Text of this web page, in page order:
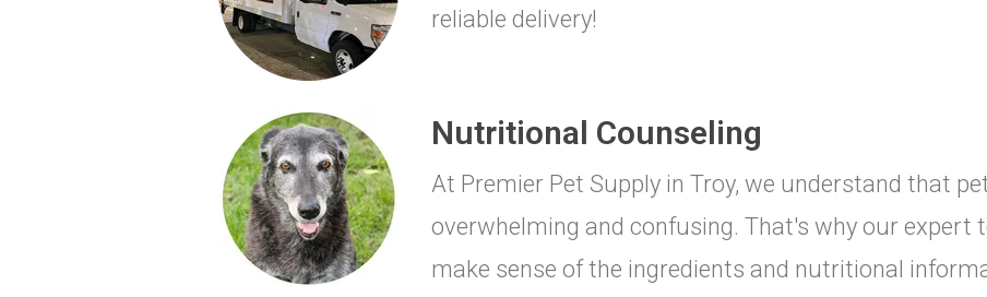
reliable delivery!
Nutritional Counseling
At Premier Pet Supply in Troy, we understand that
overwhelming and confusing. That's why our expert
make sense of the ingredients and nutritional